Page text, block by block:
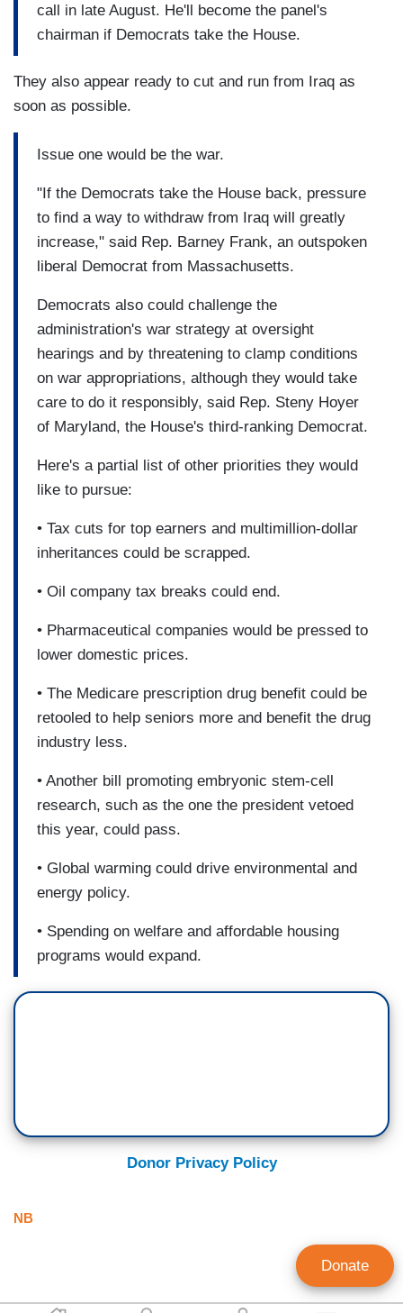
call in late August. He'll become the panel's
chairman if Democrats take the House.
They also appear ready to cut and run from Iraq as
soon as possible.
Issue one would be the war.
"If the Democrats take the House back, pressure
to find a way to withdraw from Iraq will greatly
increase," said Rep. Barney Frank, an outspoken
liberal Democrat from Massachusetts.
Democrats also could challenge the
administration's war strategy at oversight
hearings and by threatening to clamp conditions
on war appropriations, although they would take
care to do it responsibly, said Rep. Steny Hoyer
of Maryland, the House's third-ranking Democrat.
Here's a partial list of other priorities they would
like to pursue:
• Tax cuts for top earners and multimillion-dollar
inheritances could be scrapped.
• Oil company tax breaks could end.
• Pharmaceutical companies would be pressed to
lower domestic prices.
• The Medicare prescription drug benefit could be
retooled to help seniors more and benefit the drug
industry less.
• Another bill promoting embryonic stem-cell
research, such as the one the president vetoed
this year, could pass.
• Global warming could drive environmental and
energy policy.
• Spending on welfare and affordable housing
programs would expand.
Donor Privacy Policy
NB
Donate